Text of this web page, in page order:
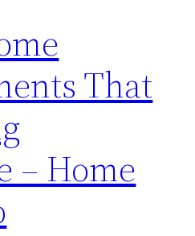
That
– Home